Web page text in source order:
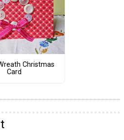
Christmas
Card